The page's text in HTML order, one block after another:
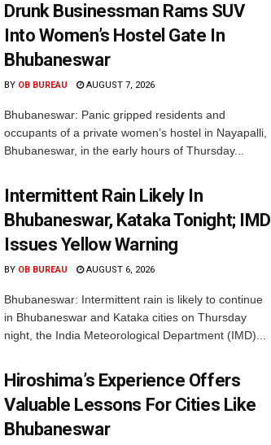
Drunk Businessman Rams SUV
Into Women’s Hostel Gate In
Bhubaneswar
BY OB BUREAU AUGUST 7, 2026
Bhubaneswar: Panic gripped residents and
occupants of a private women’s hostel in Nayapalli,
Bhubaneswar, in the early hours of Thursday...
Intermittent Rain Likely In
Bhubaneswar, Kataka Tonight; IMD
Issues Yellow Warning
BY OB BUREAU AUGUST 6, 2026
Bhubaneswar: Intermittent rain is likely to continue
in Bhubaneswar and Kataka cities on Thursday
night, the India Meteorological Department (IMD)...
Hiroshima’s Experience Offers
Valuable Lessons For Cities Like
Bhubaneswar